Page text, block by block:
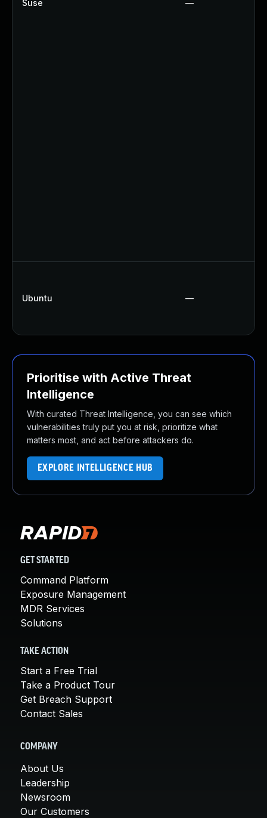
Suse —
Ubuntu —
Prioritise with Active Threat
Intelligence
With curated Threat Intelligence, you can see which
vulnerabilities truly put you at risk, prioritize what
matters most, and act before attackers do.
EXPLORE INTELLIGENCE HUB
GET STARTED
Command Platform
Exposure Management
MDR Services
Solutions
TAKE ACTION
Start a Free Trial
Take a Product Tour
Get Breach Support
Contact Sales
COMPANY
About Us
Leadership
Newsroom
Our Customers